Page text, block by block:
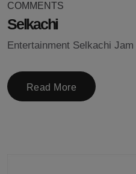
COMMENTS
Selkachi
Entertainment Selkachi
Read More